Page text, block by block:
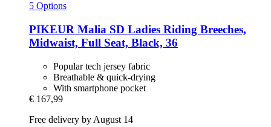
5 Options
PIKEUR Malia SD Ladies Riding Breeches,
Midwaist, Full Seat, Black, 36
Popular tech jersey fabric
Breathable & quick-drying
With smartphone pocket
€ 167,99
Free delivery by August 14